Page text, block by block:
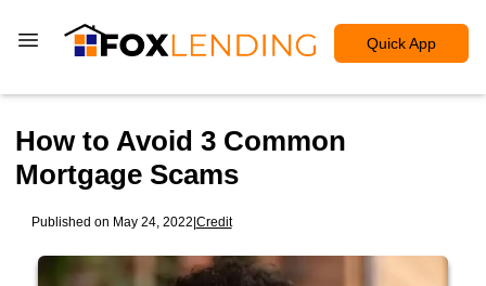
Quick App
How to Avoid 3 Common
Mortgage Scams
Published on May 24, 2022|Credit